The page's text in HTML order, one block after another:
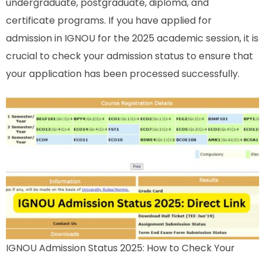
certificate programs. If you have applied for
admission in IGNOU for the 2025 academic session, it is
crucial to check your admission status to ensure that
your application has been processed successfully.
IGNOU Admission Status 2025: How to Check Your